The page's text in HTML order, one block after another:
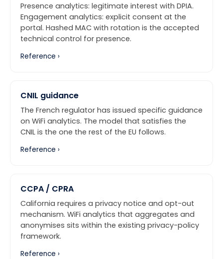
Presence analytics: legitimate interest with DPIA.
Engagement analytics: explicit consent at the
portal. Hashed MAC with rotation is the accepted
technical control for presence.
Reference ›
CNIL guidance
The French regulator has issued specific guidance
on WiFi analytics. The model that satisfies the
CNIL is the one the rest of the EU follows.
Reference ›
CCPA / CPRA
California requires a privacy notice and opt-out
mechanism. WiFi analytics that aggregates and
anonymises sits within the existing privacy-policy
framework.
Reference ›